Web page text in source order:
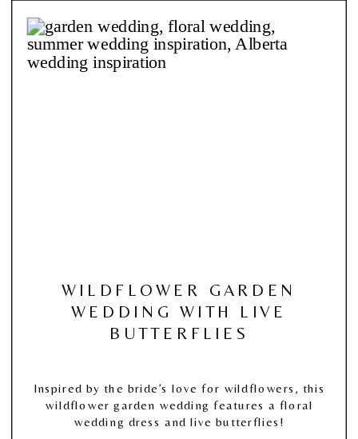
WILDFLOWER GARDEN
WEDDING WITH LIVE
BUTTERFLIES
Inspired by the bride’s love for wildflowers, this
wildflower garden wedding features a floral
wedding dress and live butterflies!